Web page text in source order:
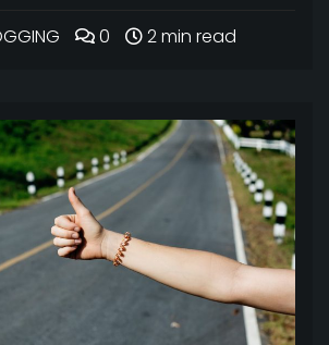
0 2 min read